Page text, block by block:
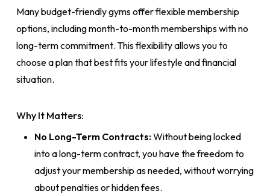
Many budget-friendly gyms offer flexible membership
options, including month-to-month memberships with no
long-term commitment. This flexibility allows you to
choose a plan that best fits your lifestyle and financial
situation.
Why It Matters:
No Long-Term Contracts:Without being locked
into a long-term contract, you have the freedom to
adjust your membership as needed, without worrying
about penalties or hidden fees.